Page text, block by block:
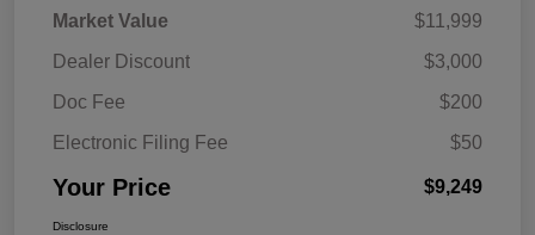
Market Value
$11,999
Dealer Discount
$3,000
Doc Fee
$200
Electronic Filing Fee
$50
Your Price $9,249
Disclosure